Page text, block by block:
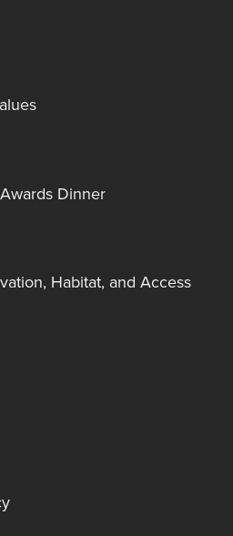
Dinner
Habitat, and Access